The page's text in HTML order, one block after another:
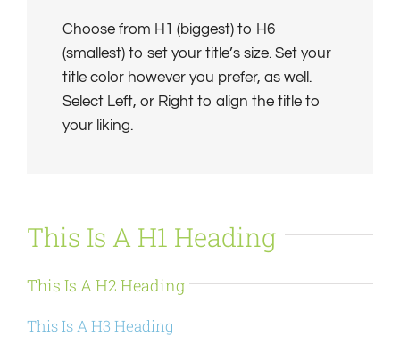
Choose from H1 (biggest) to H6
(smallest) to set your title’s size. Set your
title color however you prefer, as well.
Select Left, or Right to align the title to
your liking.
This Is A H1 Heading
This Is A H2 Heading
This Is A H3 Heading